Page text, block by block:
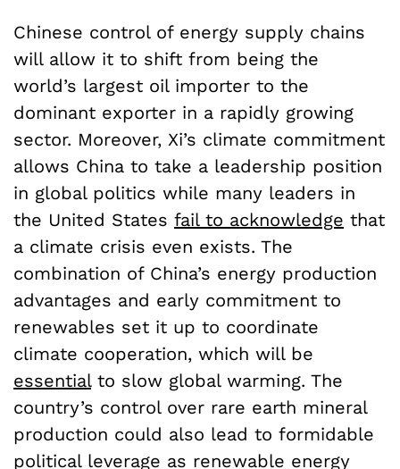
Chinese control of energy supply chains
will allow it to shift from being the
world’s largest oil importer to the
dominant exporter in a rapidly growing
sector. Moreover, Xi’s climate commitment
allows China to take a leadership position
in global politics while many leaders in
the United States fail to acknowledge that
a climate crisis even exists. The
combination of China’s energy production
advantages and early commitment to
renewables set it up to coordinate
climate cooperation, which will be
essentialto slow global warming. The
country’s control over rare earth mineral
production could also lead to formidable
political leverage as renewable energy